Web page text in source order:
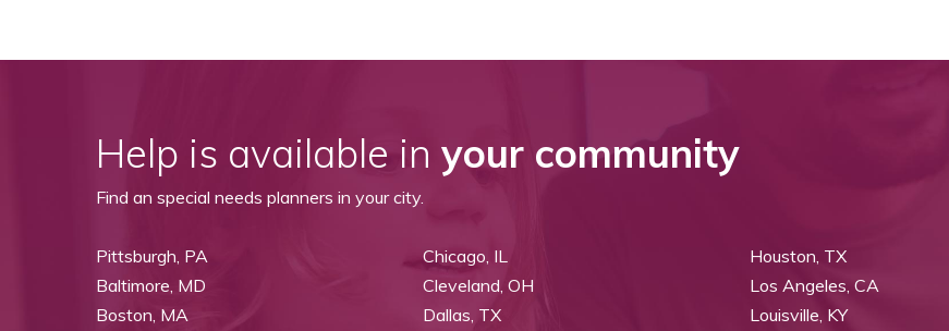
Help is available in your community
Find an special needs planners in your city.
Pittsburgh, PA
Baltimore, MD
Boston, MA
Chicago, IL
Cleveland, OH
Dallas, TX
Houston, TX
Los Angeles, CA
Louisville, KY